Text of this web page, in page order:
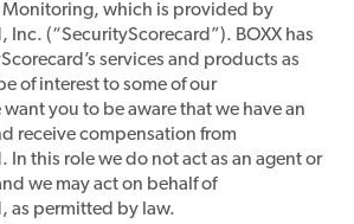
Monitoring, which is provided by
Inc. (“SecurityScorecard”). BOXX has
services and products as
of interest to some of our
you to be aware that we have an
receive compensation from
In this role we do not act as an agent or
we may act on behalf of
as permitted by law.